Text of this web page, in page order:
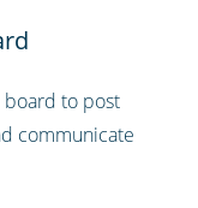
to post
communicate